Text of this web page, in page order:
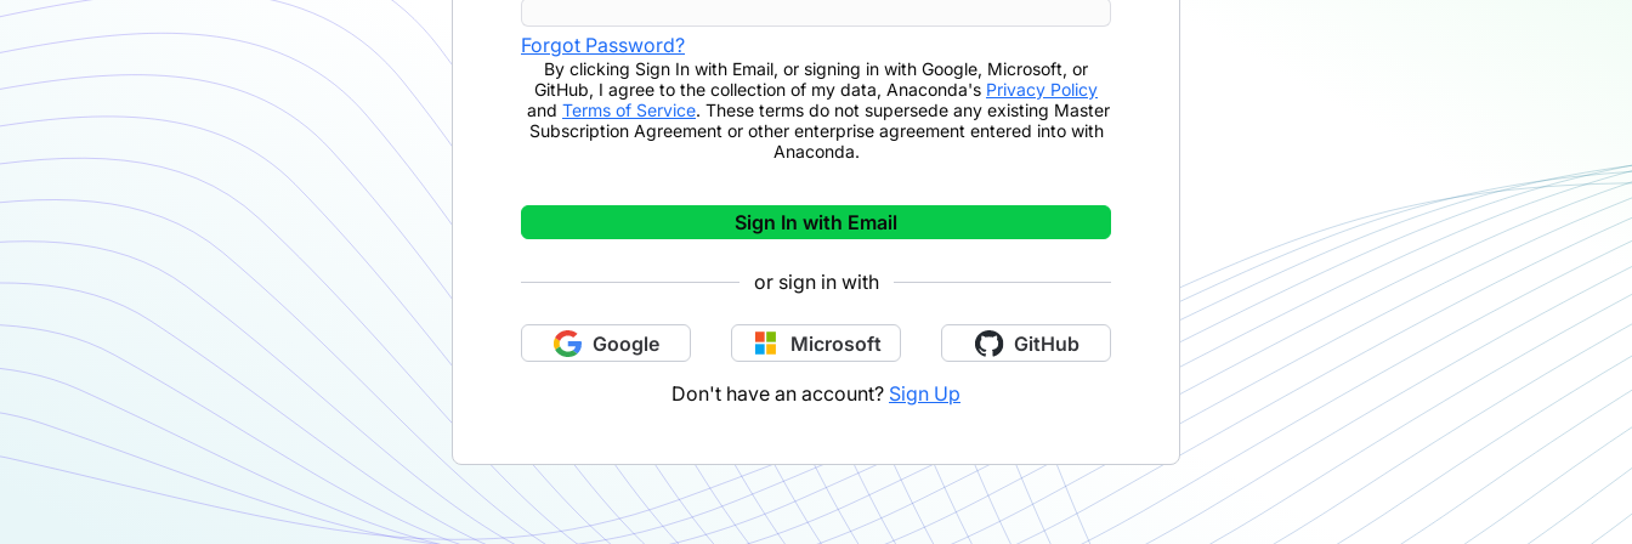
Forgot Password?
By clicking Sign In with Email, or signing in with Google, Microsoft, or
GitHub, I agree to the collection of my data, Anaconda's Privacy Policy
and Terms of Service. These terms do not supersede any existing Master
Subscription Agreement or other enterprise agreement entered into with
Anaconda.
Sign In with Email
or sign in with
Google Microsoft GitHub
Don't have an account? Sign Up